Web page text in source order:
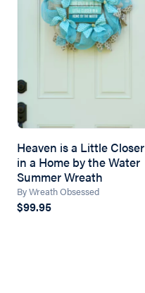
Heaven is a Little Closer
in a Home by the Water
Summer Wreath
By Wreath Obsessed
$99.95